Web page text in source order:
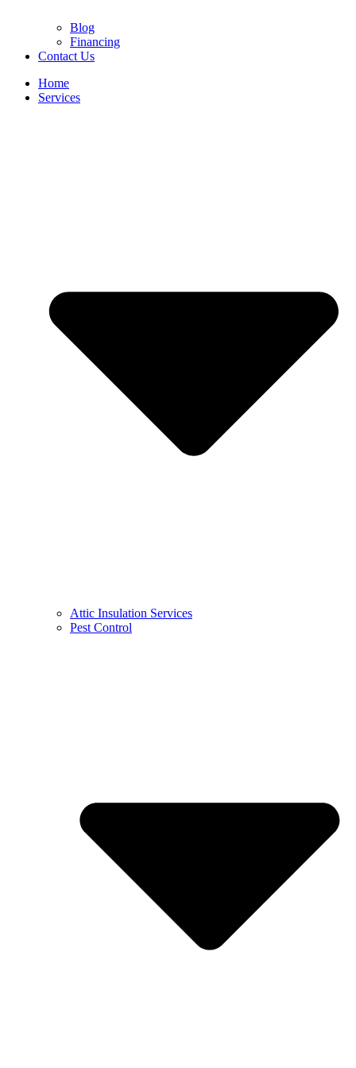
Blog
Financing
Contact Us
Home
Services
Attic Insulation Services
Pest Control